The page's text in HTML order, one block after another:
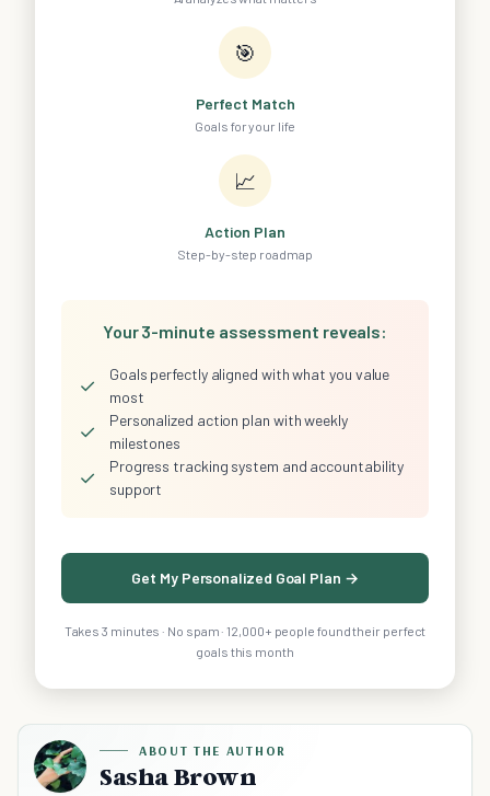
🎯
Perfect Match
Goals for your life
📈
Action Plan
Step-by-step roadmap
Your 3-minute assessment reveals:
✓
Goals perfectly aligned with what you value
most
✓
Personalized action plan with weekly
milestones
✓
Progress tracking system and accountability
support
Get My Personalized Goal Plan →
Takes 3 minutes · No spam · 12,000+ people found their perfect
goals this month
ABOUT THE AUTHOR
Sasha Brown